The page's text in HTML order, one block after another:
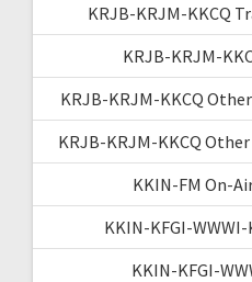
KRJB-KRJM-KKCQ
KRJB-KRJM-
KRJB-KRJM-KKCQ
KRJB-KRJM-KKCQ
KKIN-FM On-
KKIN-KFGI-
KKIN-KFGI-